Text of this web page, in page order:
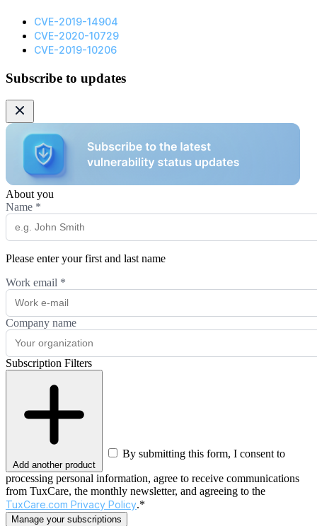
CVE-2019-14904
CVE-2020-10729
CVE-2019-10206
Subscribe to updates
About you
Name *
Please enter your first and last name
Work email *
Company name
Subscription Filters
Add another product
By submitting this form, I consent to
processing personal information, agree to receive communications
from TuxCare, the monthly newsletter, and agreeing to the
TuxCare.com Privacy Policy.*
Manage your subscriptions